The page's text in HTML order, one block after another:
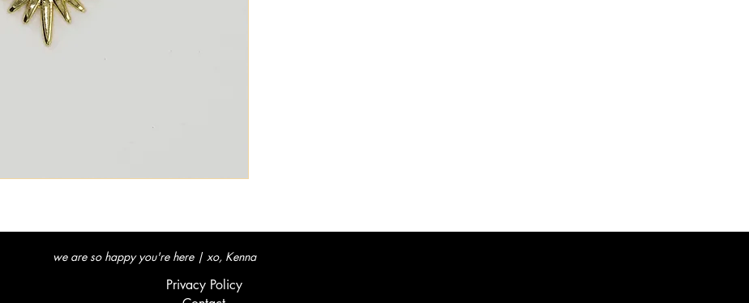
we are so happy you're here | xo, Kenna
Privacy Policy